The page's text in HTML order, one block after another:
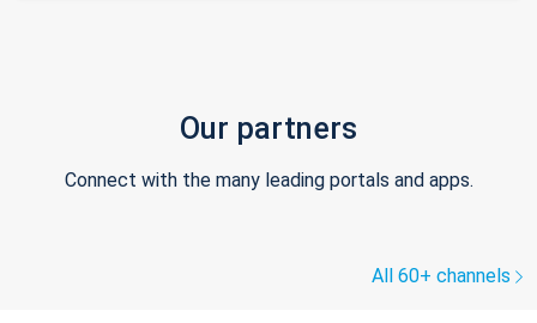
Our partners
Connect with the many leading portals and apps.
All 60+ channels